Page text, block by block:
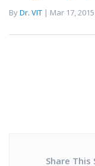
ByDr. VIT | Mar 17,
Share